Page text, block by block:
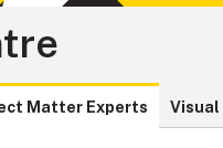
Matter Experts Visual